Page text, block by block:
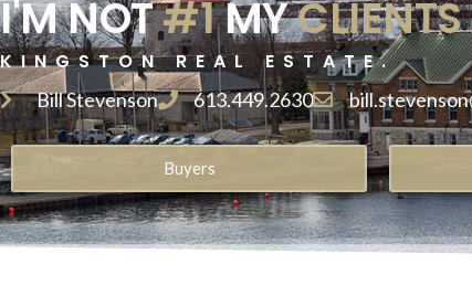
I'M NOT#1MYCLIENTS
KINGSTON REAL ESTATE.
Bill Stevenson 613.449.2630
Buyers